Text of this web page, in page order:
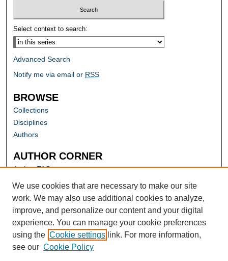
Select context to search:
Advanced Search
Notify me via email or RSS
BROWSE
Collections
Disciplines
Authors
AUTHOR CORNER
Author FAQ
Submit Research
We use cookies that are necessary to make our site
work. We may also use additional cookies to analyze,
improve, and personalize our content and your digital
experience. You can manage your cookie preferences
using the Cookie settings link. For more information,
see our Cookie Policy